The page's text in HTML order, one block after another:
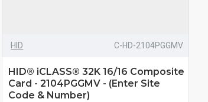
HID C-HD-2104PGGMV
HID® iCLASS® 32K 16/16 Composite
Card - 2104PGGMV - (Enter Site
Code & Number)